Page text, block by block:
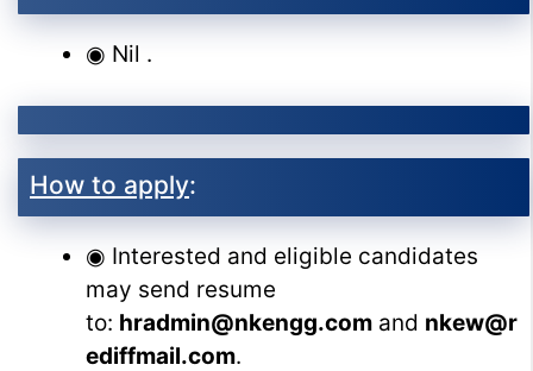
◉ Nil .
How to apply:
◉ Interested and eligible candidates
may send resume
to: hradmin@nkengg.com and nkew@r
ediffmail.com.